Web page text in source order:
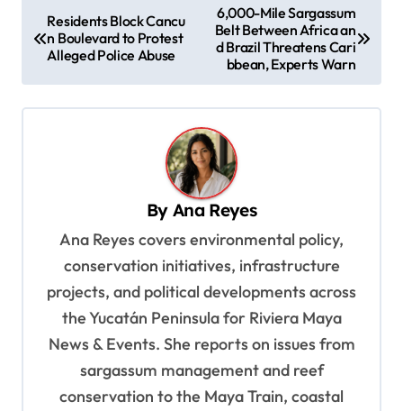
o
Residents Block Cancu
n Boulevard to Protest
Alleged Police Abuse
6,000-Mile Sargassum
Belt Between Africa an
d Brazil Threatens Cari
bbean, Experts Warn
ByAna Reyes
Ana Reyes covers environmental policy,
conservation initiatives, infrastructure
projects, and political developments across
the Yucatán Peninsula for Riviera Maya
News & Events. She reports on issues from
sargassum management and reef
conservation to the Maya Train, coastal